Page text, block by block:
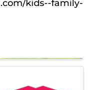
kids--family-